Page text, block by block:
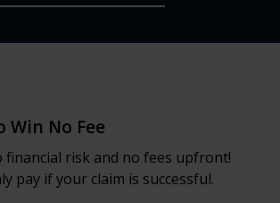
Win No Fee
financial risk and no fees upfront!
pay if your claim is successful.